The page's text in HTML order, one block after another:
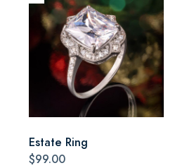
Estate Ring
$99.00